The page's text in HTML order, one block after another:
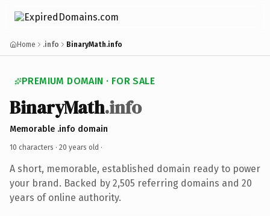
Home .info BinaryMath.info
PREMIUM DOMAIN · FOR SALE
BinaryMath.info
Memorable .info domain
10 characters · 20 years old ·
A short, memorable, established domain ready to power
your brand. Backed by 2,505 referring domains and 20
years of online authority.